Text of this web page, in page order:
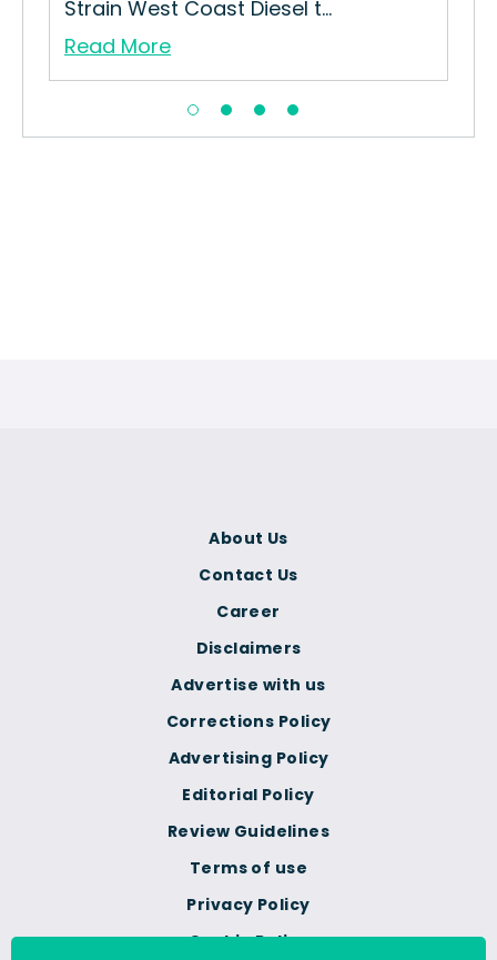
Strain West Coast Diesel t...
Read More
Terms of use
Privacy Policy
Cookie Policy
Corrections Policy
Advertising Policy
Editorial Policy
Review Guidelines
About Us
Contact Us
Career
Disclaimers
Advertise with us